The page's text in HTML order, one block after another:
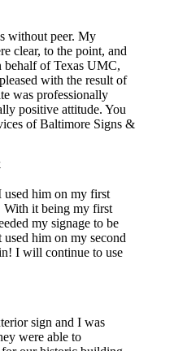
without peer. My
clear, to the point, and
behalf of Texas UMC,
with the result of
was professionally
positive attitude. You
of Baltimore Signs &
used him on my first
With it being my first
my signage to be
him on my second
I will continue to use
sign and I was
were able to